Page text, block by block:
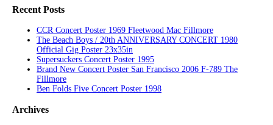
Recent Posts
CCR Concert Poster 1969 Fleetwood Mac Fillmore
The Beach Boys / 20th ANNIVERSARY CONCERT 1980
Official Gig Poster 23x35in
Supersuckers Concert Poster 1995
Brand New Concert Poster San Francisco 2006 F-789 The
Fillmore
Ben Folds Five Concert Poster 1998
Archives